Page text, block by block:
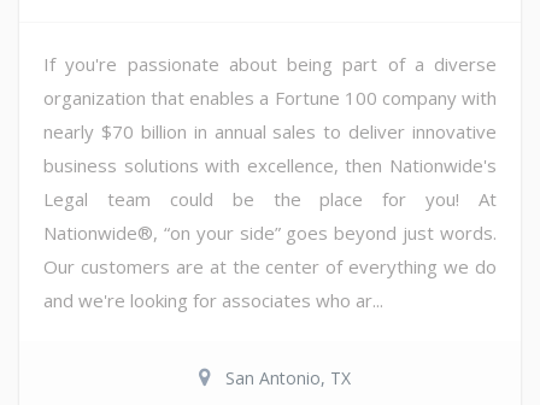
If you're passionate about being part of a diverse
organization that enables a Fortune 100 company with
nearly $70 billion in annual sales to deliver innovative
business solutions with excellence, then Nationwide's
Legal team could be the place for you! At
Nationwide®, “on your side” goes beyond just words.
Our customers are at the center of everything we do
and we're looking for associates who ar...
San Antonio, TX